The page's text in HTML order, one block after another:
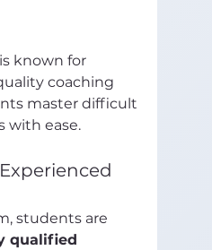
is known for
coaching
master difficult
with ease.
students are
qualified